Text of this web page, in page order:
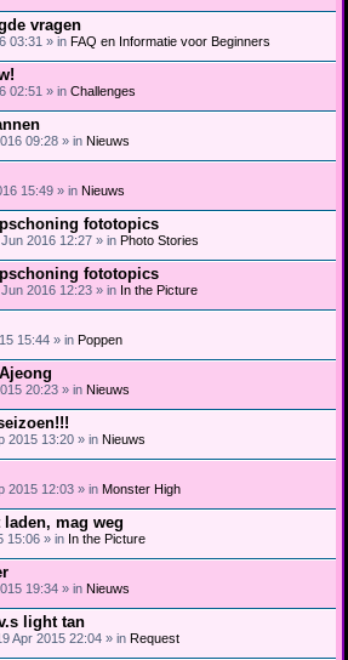
vragen
03:31 » in FAQ en Informatie voor Beginners
02:51 » in Challenges
09:28 » in Nieuws
15:49 » in Nieuws
fototopics
2016 12:27 » in Photo Stories
fototopics
2016 12:23 » in In the Picture
15:44 » in Poppen
20:23 » in Nieuws
2015 13:20 » in Nieuws
2015 12:03 » in Monster High
mag weg
15:06 » in In the Picture
19:34 » in Nieuws
light tan
Apr 2015 22:04 » in Request